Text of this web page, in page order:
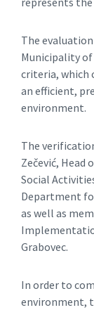
The
Municipality
criteria, which
an efficient,
environment.
The
Zečević, Head
Social
Department
as well as
Grabovec.
In order to
environment,